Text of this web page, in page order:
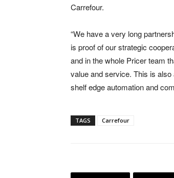
Carrefour.
“We have a very long
is proof of our strategic
and in the whole Pricer team
value and service. This is
shelf edge automation and
TAGS Carrefour